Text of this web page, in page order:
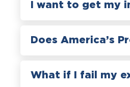
I want to get my
Does America’s
What if I fail my